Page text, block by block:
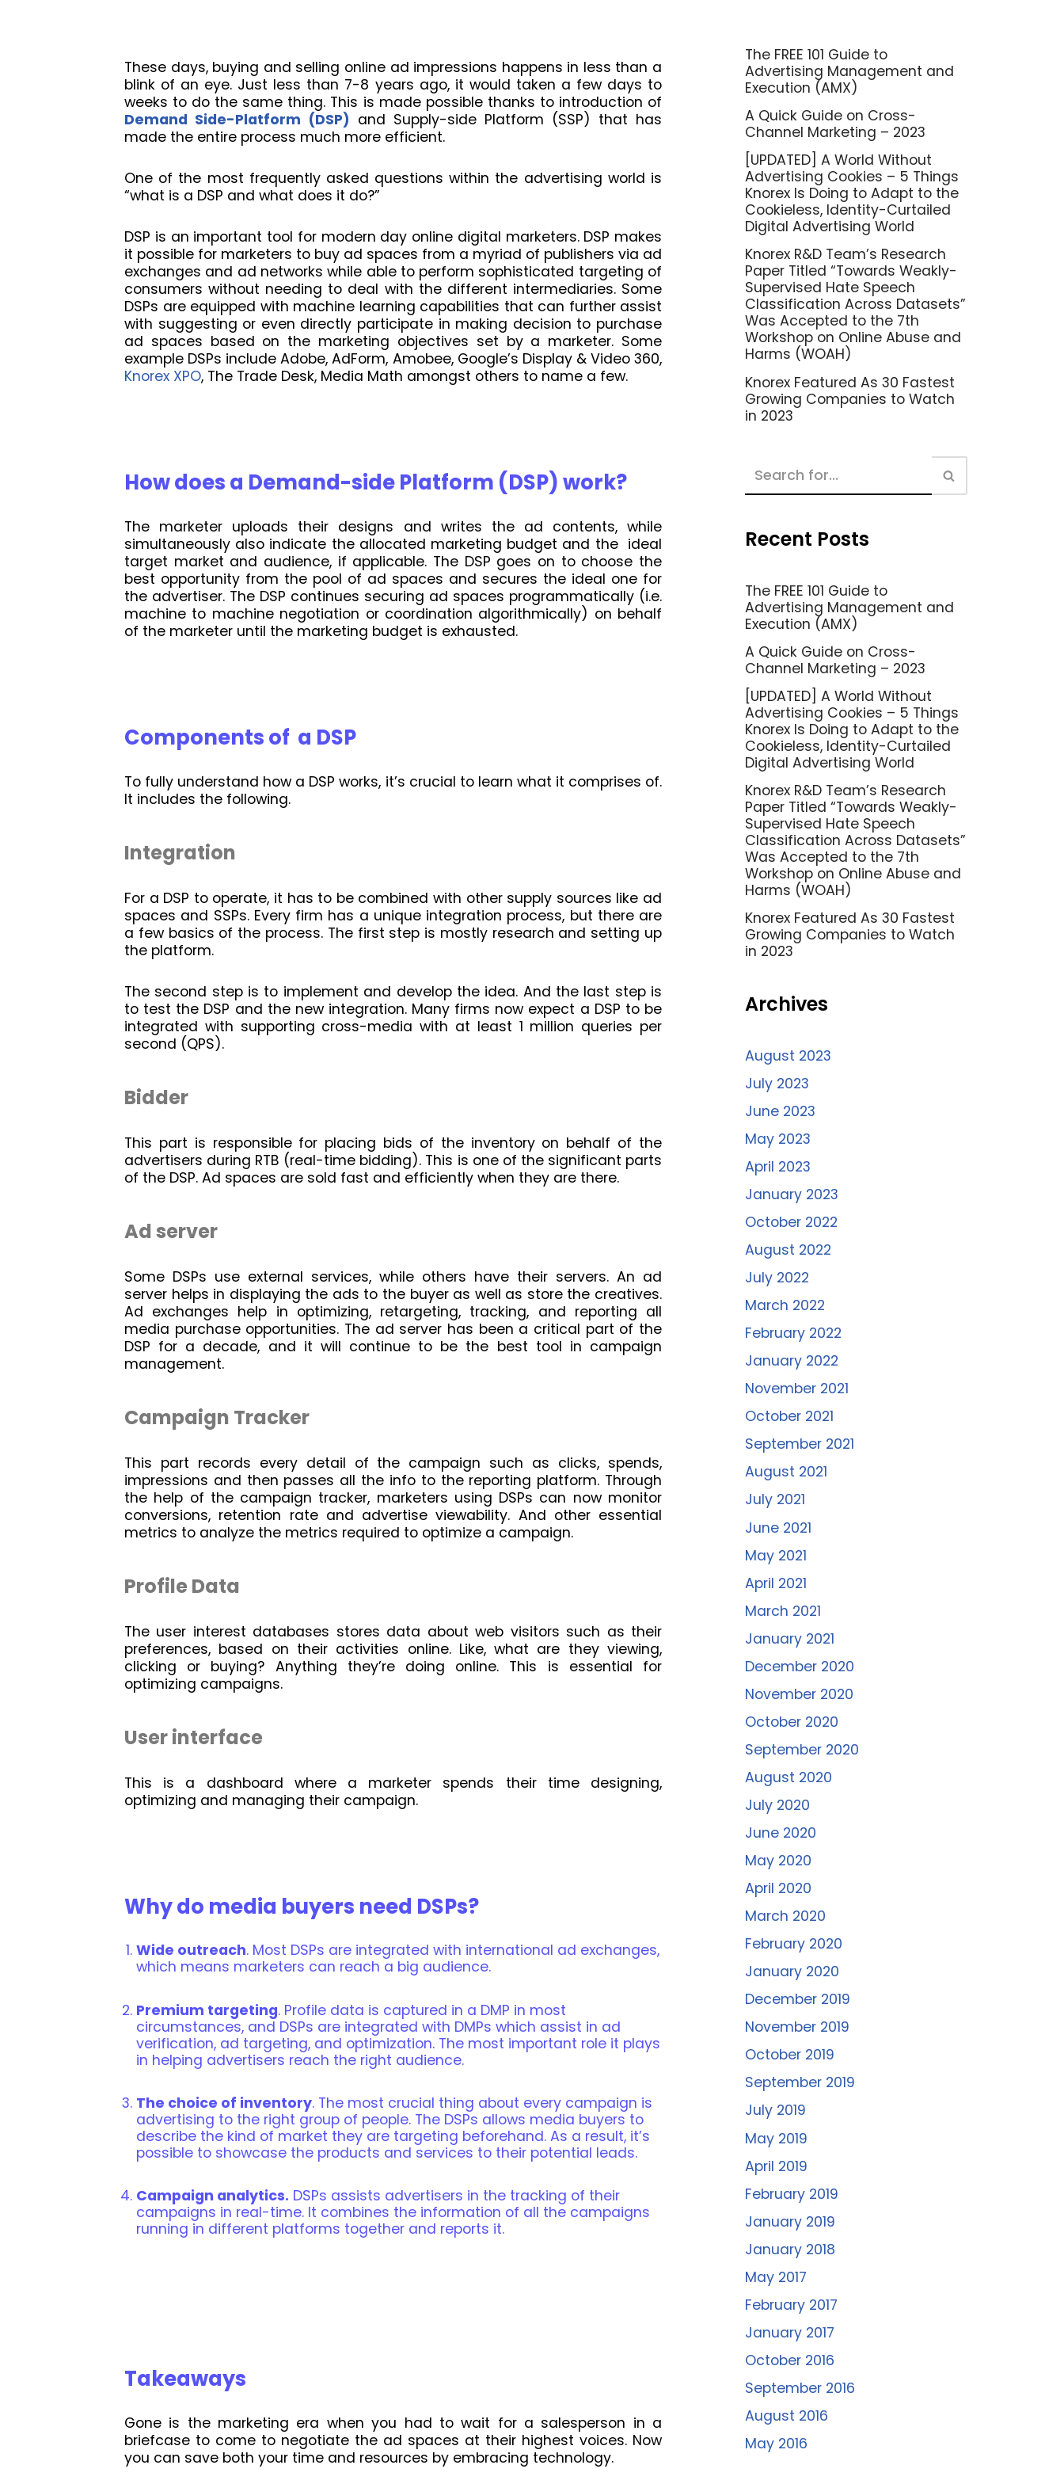
These days, buying and selling online ad impressions happens in less than a
blink of an eye. Just less than 7-8 years ago, it would taken a few days to
weeks to do the same thing. This is made possible thanks to introduction of
Demand Side-Platform (DSP) and Supply-side Platform (SSP) that has
made the entire process much more efficient.
One of the most frequently asked questions within the advertising world is
“what is a DSP and what does it do?”
DSP is an important tool for modern day online digital marketers. DSP makes
it possible for marketers to buy ad spaces from a myriad of publishers via ad
exchanges and ad networks while able to perform sophisticated targeting of
consumers without needing to deal with the different intermediaries. Some
DSPs are equipped with machine learning capabilities that can further assist
with suggesting or even directly participate in making decision to purchase
ad spaces based on the marketing objectives set by a marketer. Some
example DSPs include Adobe, AdForm, Amobee, Google’s Display & Video 360,
Knorex XPO, The Trade Desk, Media Math amongst others to name a few.
How does a Demand-side Platform (DSP) work?
The marketer uploads their designs and writes the ad contents, while
simultaneously also indicate the allocated marketing budget and the ideal
target market and audience, if applicable. The DSP goes on to choose the
best opportunity from the pool of ad spaces and secures the ideal one for
the advertiser. The DSP continues securing ad spaces programmatically (i.e.
machine to machine negotiation or coordination algorithmically) on behalf
of the marketer until the marketing budget is exhausted.
Components of a DSP
To fully understand how a DSP works, it’s crucial to learn what it comprises of.
It includes the following.
Integration
For a DSP to operate, it has to be combined with other supply sources like ad
spaces and SSPs. Every firm has a unique integration process, but there are
a few basics of the process. The first step is mostly research and setting up
the platform.
The second step is to implement and develop the idea. And the last step is
to test the DSP and the new integration. Many firms now expect a DSP to be
integrated with supporting cross-media with at least 1 million queries per
second (QPS).
Bidder
This part is responsible for placing bids of the inventory on behalf of the
advertisers during RTB (real-time bidding). This is one of the significant parts
of the DSP. Ad spaces are sold fast and efficiently when they are there.
Ad server
Some DSPs use external services, while others have their servers. An ad
server helps in displaying the ads to the buyer as well as store the creatives.
Ad exchanges help in optimizing, retargeting, tracking, and reporting all
media purchase opportunities. The ad server has been a critical part of the
DSP for a decade, and it will continue to be the best tool in campaign
management.
Campaign Tracker
This part records every detail of the campaign such as clicks, spends,
impressions and then passes all the info to the reporting platform. Through
the help of the campaign tracker, marketers using DSPs can now monitor
conversions, retention rate and advertise viewability. And other essential
metrics to analyze the metrics required to optimize a campaign.
Profile Data
The user interest databases stores data about web visitors such as their
preferences, based on their activities online. Like, what are they viewing,
clicking or buying? Anything they’re doing online. This is essential for
optimizing campaigns.
User interface
This is a dashboard where a marketer spends their time designing,
optimizing and managing their campaign.
Why do media buyers need DSPs?
Wide outreach. Most DSPs are integrated with international ad exchanges,
which means marketers can reach a big audience.
Premium targeting. Profile data is captured in a DMP in most
circumstances, and DSPs are integrated with DMPs which assist in ad
verification, ad targeting, and optimization. The most important role it plays
in helping advertisers reach the right audience.
The choice of inventory. The most crucial thing about every campaign is
advertising to the right group of people. The DSPs allows media buyers to
describe the kind of market they are targeting beforehand. As a result, it’s
possible to showcase the products and services to their potential leads.
Campaign analytics. DSPs assists advertisers in the tracking of their
campaigns in real-time. It combines the information of all the campaigns
running in different platforms together and reports it.
Takeaways
Gone is the marketing era when you had to wait for a salesperson in a
briefcase to come to negotiate the ad spaces at their highest voices. Now
you can save both your time and resources by embracing technology.
The FREE 101 Guide to
Advertising Management and
Execution (AMX)
A Quick Guide on Cross-
Channel Marketing – 2023
[UPDATED] A World Without
Advertising Cookies – 5 Things
Knorex Is Doing to Adapt to the
Cookieless, Identity-Curtailed
Digital Advertising World
Knorex R&D Team’s Research
Paper Titled “Towards Weakly-
Supervised Hate Speech
Classification Across Datasets”
Was Accepted to the 7th
Workshop on Online Abuse and
Harms (WOAH)
Knorex Featured As 30 Fastest
Growing Companies to Watch
in 2023
Recent Posts
The FREE 101 Guide to
Advertising Management and
Execution (AMX)
A Quick Guide on Cross-
Channel Marketing – 2023
[UPDATED] A World Without
Advertising Cookies – 5 Things
Knorex Is Doing to Adapt to the
Cookieless, Identity-Curtailed
Digital Advertising World
Knorex R&D Team’s Research
Paper Titled “Towards Weakly-
Supervised Hate Speech
Classification Across Datasets”
Was Accepted to the 7th
Workshop on Online Abuse and
Harms (WOAH)
Knorex Featured As 30 Fastest
Growing Companies to Watch
in 2023
Archives
August 2023
July 2023
June 2023
May 2023
April 2023
January 2023
October 2022
August 2022
July 2022
March 2022
February 2022
January 2022
November 2021
October 2021
September 2021
August 2021
July 2021
June 2021
May 2021
April 2021
March 2021
January 2021
December 2020
November 2020
October 2020
September 2020
August 2020
July 2020
June 2020
May 2020
April 2020
March 2020
February 2020
January 2020
December 2019
November 2019
October 2019
September 2019
July 2019
May 2019
April 2019
February 2019
January 2019
January 2018
May 2017
February 2017
January 2017
October 2016
September 2016
August 2016
May 2016